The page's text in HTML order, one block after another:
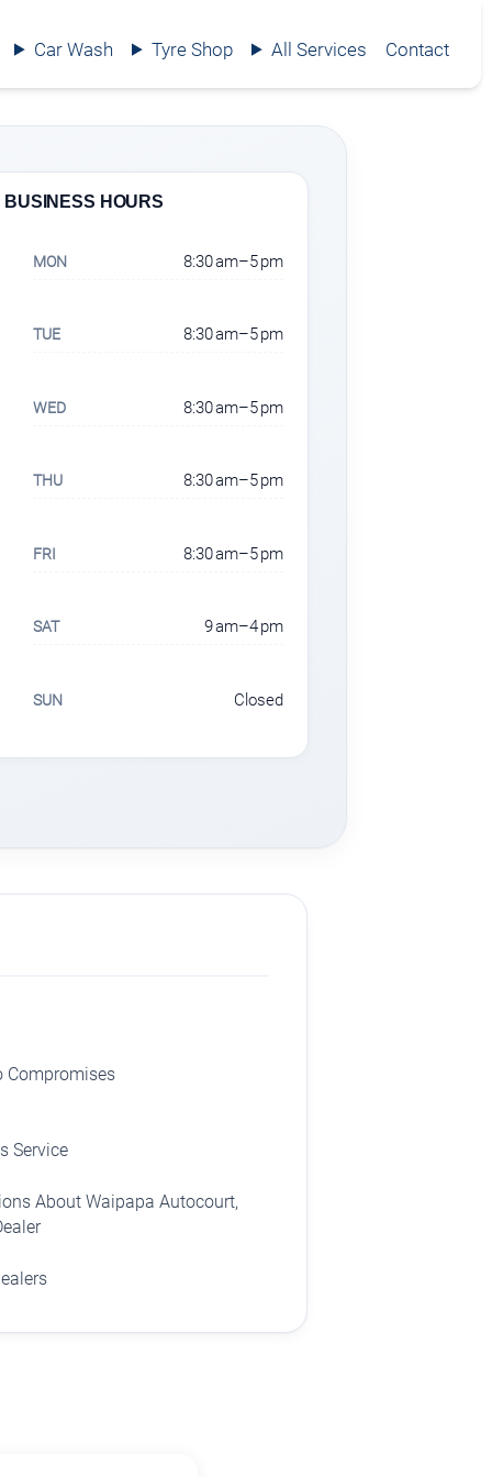
Car Wash Tyre Shop All Services Contact
BUSINESS HOURS
MON 8:30 am–5 pm
TUE 8:30 am–5 pm
WED 8:30 am–5 pm
THU 8:30 am–5 pm
FRI 8:30 am–5 pm
SAT 9 am–4 pm
SUN Closed
Compromises
Service
About Waipapa Autocourt,